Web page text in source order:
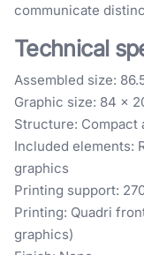
communicate
Technical
Assembled size:
Graphic size: 84 ×
Structure: Compact
Included elements:
graphics
Printing support:
Printing: Quadri
graphics)